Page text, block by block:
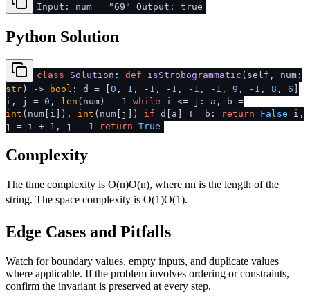
Input: num = "69" Output: true
Python Solution
class Solution : def isStrobogrammatic ( self, num:
str ) -> bool : d = [ 0 , 1 , - 1 , - 1 , - 1 , - 1 , 9 , - 1 , 8 , 6
i, j = 0 , len (num) - 1 while i <= j: a, b =
int (num[i]), int (num[j]) if d[a] != b: return False i,
j = i + 1 , j - 1 return True
Complexity
The time complexity is O(n)O(n), wherenn is the length of the
string. The space complexity is O(1)O(1).
Edge Cases and Pitfalls
Watch for boundary values, empty inputs, and duplicate values
where applicable. If the problem involves ordering or constraints,
confirm the invariant is preserved at every step.